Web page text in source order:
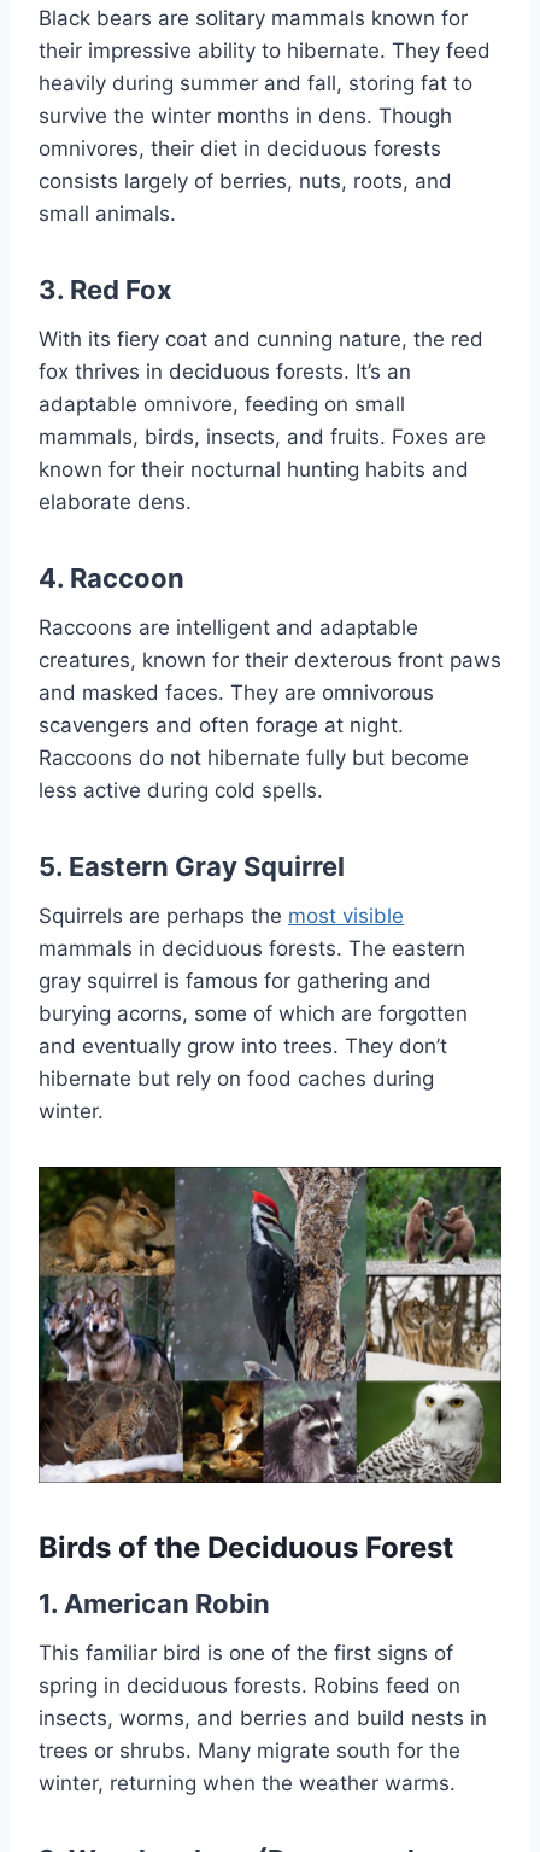
Black bears are solitary mammals known for
their impressive ability to hibernate. They feed
heavily during summer and fall, storing fat to
survive the winter months in dens. Though
omnivores, their diet in deciduous forests
consists largely of berries, nuts, roots, and
small animals.
3. Red Fox
With its fiery coat and cunning nature, the red
fox thrives in deciduous forests. It’s an
adaptable omnivore, feeding on small
mammals, birds, insects, and fruits. Foxes are
known for their nocturnal hunting habits and
elaborate dens.
4. Raccoon
Raccoons are intelligent and adaptable
creatures, known for their dexterous front paws
and masked faces. They are omnivorous
scavengers and often forage at night.
Raccoons do not hibernate fully but become
less active during cold spells.
5. Eastern Gray Squirrel
Squirrels are perhaps the most visible
mammals in deciduous forests. The eastern
gray squirrel is famous for gathering and
burying acorns, some of which are forgotten
and eventually grow into trees. They don’t
hibernate but rely on food caches during
winter.
Birds of the Deciduous Forest
1. American Robin
This familiar bird is one of the first signs of
spring in deciduous forests. Robins feed on
insects, worms, and berries and build nests in
trees or shrubs. Many migrate south for the
winter, returning when the weather warms.